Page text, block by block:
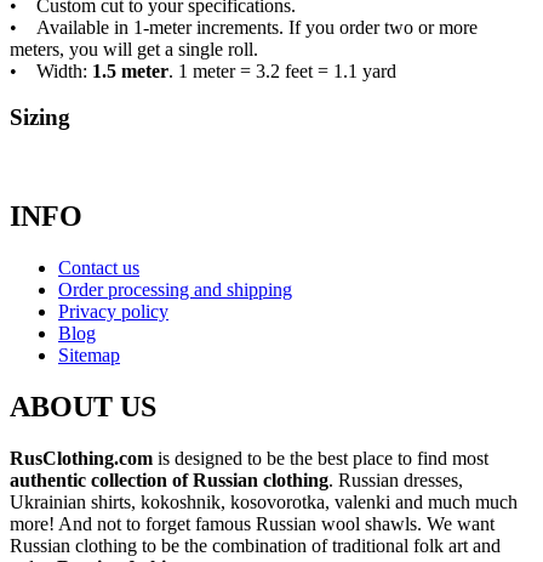
• Custom cut to your specifications.
• Available in 1-meter increments. If you order two or more
meters, you will get a single roll.
• Width: 1.5 meter. 1 meter = 3.2 feet = 1.1 yard
Sizing
INFO
Contact us
Order processing and shipping
Privacy policy
Blog
Sitemap
ABOUT US
RusClothing.com is designed to be the best place to find most
authentic collection of Russian clothing. Russian dresses,
Ukrainian shirts, kokoshnik, kosovorotka, valenki and much much
more! And not to forget famous Russian wool shawls. We want
Russian clothing to be the combination of traditional folk art and